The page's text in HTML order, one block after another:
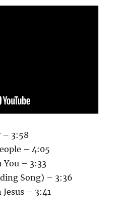
– 3:58
– 4:05
You – 3:33
Song) – 3:36
Jesus – 3:41